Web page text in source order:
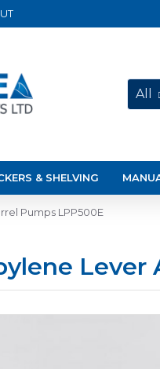
All
& SHELVING
Pumps LPP500E